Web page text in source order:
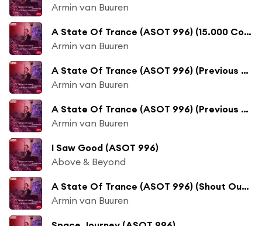
Armin van Buuren
A State Of Trance (ASOT 996) (15.000 Confirmed Votes)
Armin van Buuren
A State Of Trance (ASOT 996) (Previous Tunes Of The Year, Pt. 1)
Armin van Buuren
A State Of Trance (ASOT 996) (Previous Tunes Of The Year, Pt. 2)
Armin van Buuren
I Saw Good (ASOT 996)
Above & Beyond
A State Of Trance (ASOT 996) (Shout Outs, Pt. 1)
Armin van Buuren